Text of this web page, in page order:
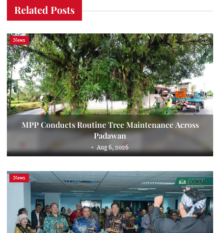
Related Posts
News
MPP Conducts Routine Tree Maintenance Across
Padawan
Aug 6, 2026
News